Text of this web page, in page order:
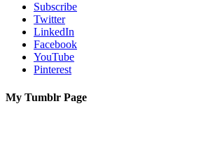
Subscribe
Twitter
LinkedIn
Facebook
YouTube
Pinterest
My Tumblr Page